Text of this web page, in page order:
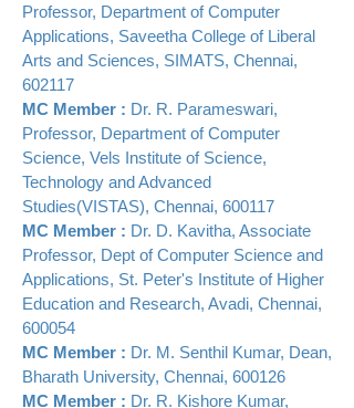
Professor, Department of Computer
Applications, Saveetha College of Liberal
Arts and Sciences, SIMATS, Chennai,
602117
MC Member : Dr. R. Parameswari,
Professor, Department of Computer
Science, Vels Institute of Science,
Technology and Advanced
Studies(VISTAS), Chennai, 600117
MC Member : Dr. D. Kavitha, Associate
Professor, Dept of Computer Science and
Applications, St. Peter's Institute of Higher
Education and Research, Avadi, Chennai,
600054
MC Member : Dr. M. Senthil Kumar, Dean,
Bharath University, Chennai, 600126
MC Member : Dr. R. Kishore Kumar,